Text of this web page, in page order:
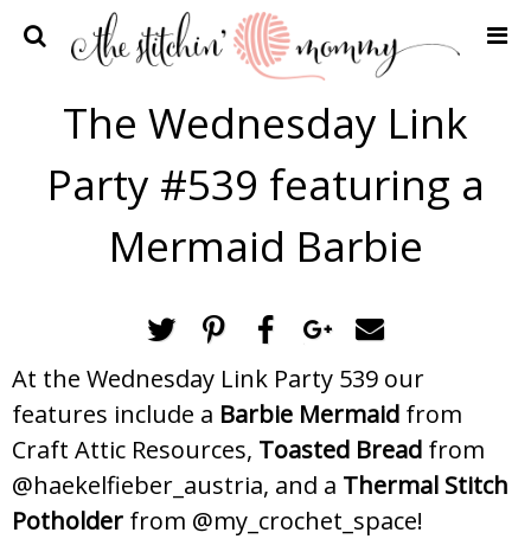
Home
Crochet Patterns
Recipes
The Wednesday Link
Party #539 featuring a
Mermaid Barbie
At the Wednesday Link Party 539 our
features include a Barbie Mermaid from
Craft Attic Resources, Toasted Bread from
@haekelfieber_austria, and a Thermal Stitch
Potholder from @my_crochet_space!